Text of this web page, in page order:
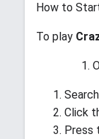
How to
To play
Click
Press